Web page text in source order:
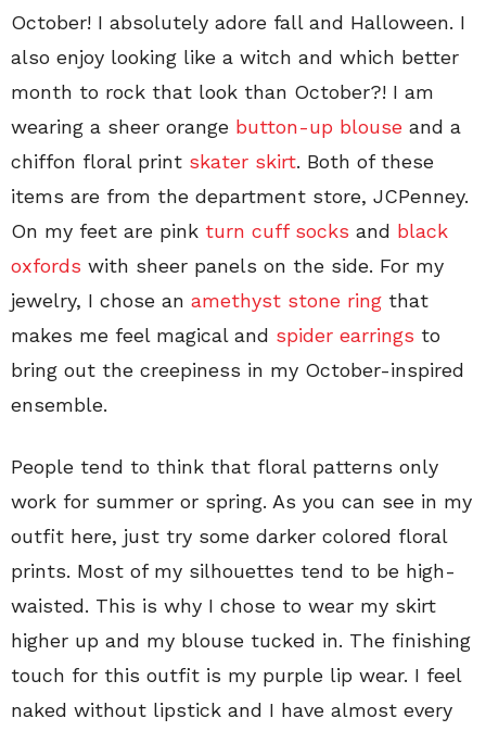
October! I absolutely adore fall and Halloween. I
also enjoy looking like a witch and which better
month to rock that look than October?! I am
wearing a sheer orange button-up blouse and a
chiffon floral print skater skirt. Both of these
items are from the department store, JCPenney.
On my feet are pink turn cuff socks and black
oxfords with sheer panels on the side. For my
jewelry, I chose an amethyst stone ring that
makes me feel magical and spider earrings to
bring out the creepiness in my October-inspired
ensemble.
People tend to think that floral patterns only
work for summer or spring. As you can see in my
outfit here, just try some darker colored floral
prints. Most of my silhouettes tend to be high-
waisted. This is why I chose to wear my skirt
higher up and my blouse tucked in. The finishing
touch for this outfit is my purple lip wear. I feel
naked without lipstick and I have almost every